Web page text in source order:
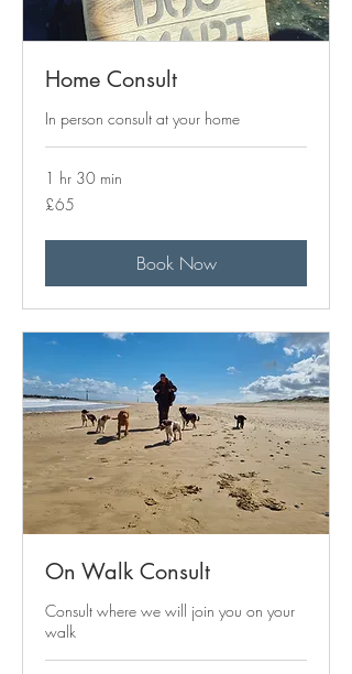
Home Consult
In person consult at your home
1 hr 30 min
65
British
£65
Book Now
On Walk Consult
Consult where we will join you on your
walk